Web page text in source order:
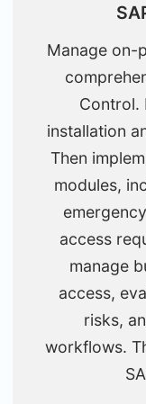
Manage on-
Control.
installation
Then
modules,
access
manage
access,
risks,
workflows.